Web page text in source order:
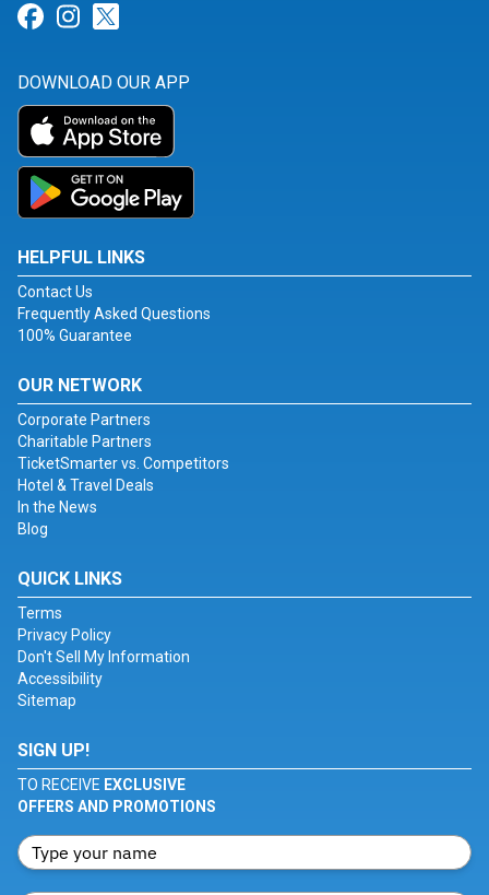
Link for Facebook
Link for Instagram
DOWNLOAD OUR APP
HELPFUL LINKS
Contact Us
Frequently Asked Questions
100% Guarantee
OUR NETWORK
Corporate Partners
Charitable Partners
TicketSmarter vs. Competitors
Hotel & Travel Deals
In the News
Blog
QUICK LINKS
Terms
Privacy Policy
Don't Sell My Information
Accessibility
Sitemap
SIGN UP!
TO RECEIVE EXCLUSIVE
OFFERS AND PROMOTIONS